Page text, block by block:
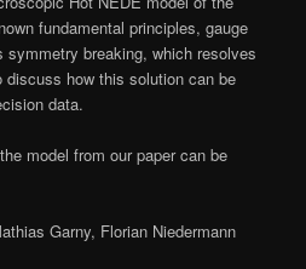
fundamental principles, gauge
symmetry breaking, which resolves
discuss how this solution can be
data.
model from our paper can be
Garny, Florian Niedermann